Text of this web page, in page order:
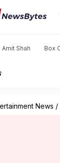
Amit Shah Box
News /